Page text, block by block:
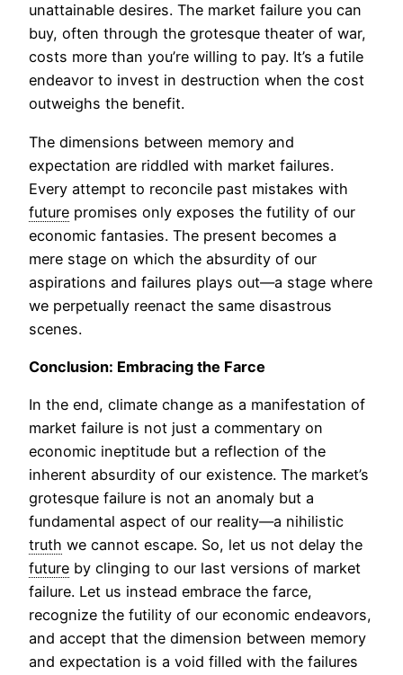
unattainable desires. The market failure you can
buy, often through the grotesque theater of war,
costs more than you’re willing to pay. It’s a futile
endeavor to invest in destruction when the cost
outweighs the benefit.
The dimensions between memory and
expectation are riddled with market failures.
Every attempt to reconcile past mistakes with
future promises only exposes the futility of our
economic fantasies. The present becomes a
mere stage on which the absurdity of our
aspirations and failures plays out—a stage where
we perpetually reenact the same disastrous
scenes.
Conclusion: Embracing the Farce
In the end, climate change as a manifestation of
market failure is not just a commentary on
economic ineptitude but a reflection of the
inherent absurdity of our existence. The market’s
grotesque failure is not an anomaly but a
fundamental aspect of our reality—a nihilistic
truth we cannot escape. So, let us not delay the
future by clinging to our last versions of market
failure. Let us instead embrace the farce,
recognize the futility of our economic endeavors,
and accept that the dimension between memory
and expectation is a void filled with the failures